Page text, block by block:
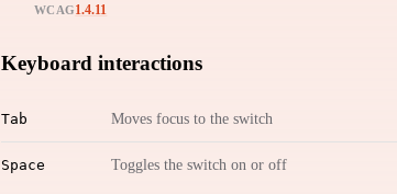
WCAG1.4.11
Keyboard interactions
Tab Moves focus to the switch
Space Toggles the switch on or off